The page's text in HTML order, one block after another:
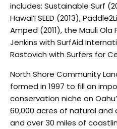
includes: Sustainable Surf
Hawai’I SEED (2013),
Amped (2011), the Mauli Ola
Jenkins with SurfAid
Rastovich with Surfers for
North Shore Community
formed in 1997 to fill an
conservation niche on
60,000 acres of natural
and over 30 miles of